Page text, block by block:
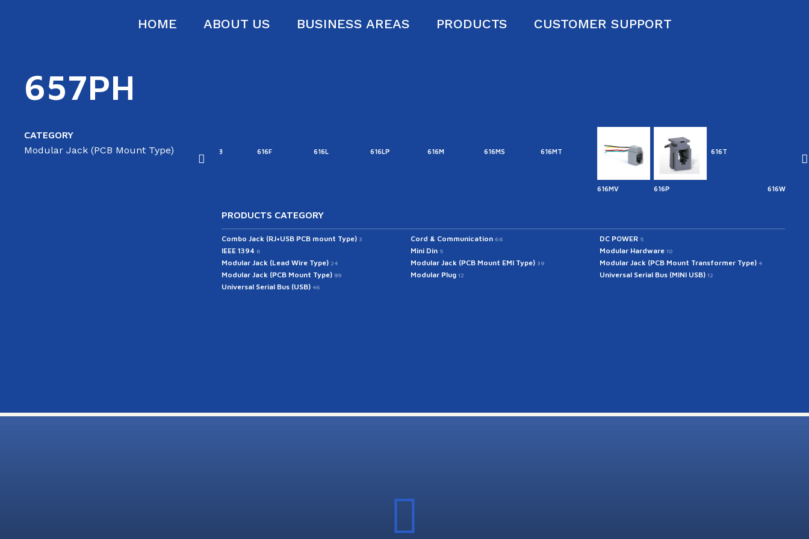
HOME ABOUT US BUSINESS AREAS PRODUCTS CUSTOMER SUPPORT
657PH
CATEGORY
Modular Jack (PCB Mount Type)
616D 616E-A 616E-B 616F 616T
PRODUCTS CATEGORY
Combo Jack (RJ+USB PCB mount Type) 3 Cord & Communication 66 DC POWER 5
IEEE 1394 6 Mini Din 5 Modular Hardware 10
Modular Jack (Lead Wire Type) 24 Modular Jack (PCB Mount EMI Type) 39 Modular Jack (PCB Mount Transformer Type) 4
Modular Jack (PCB Mount Type) 89 Modular Plug 12 Universal Serial Bus (MINI USB) 12
Universal Serial Bus (USB) 46